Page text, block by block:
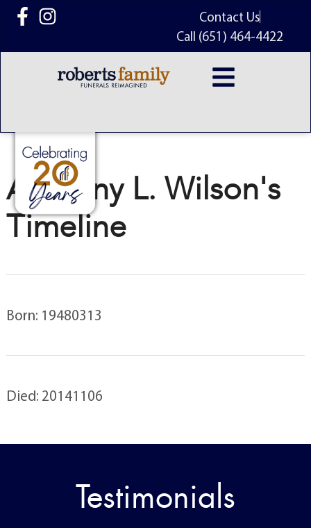
content
Contact Us
Call (651) 464-4422
Anthony L. Wilson's
Timeline
Born: 19480313
Died: 20141106
Testimonials